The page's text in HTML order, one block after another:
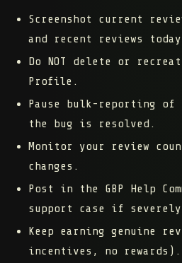
Screenshot current
and recent reviews
Do NOT delete or
Profile.
Pause bulk-reporting of
the bug is resolved.
Monitor your review
changes.
Post in the GBP Help
support case if
Keep earning genuine
incentives, no rewards).